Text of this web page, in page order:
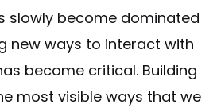
slowly become dominated
new ways to interact with
become critical. Building
most visible ways that we